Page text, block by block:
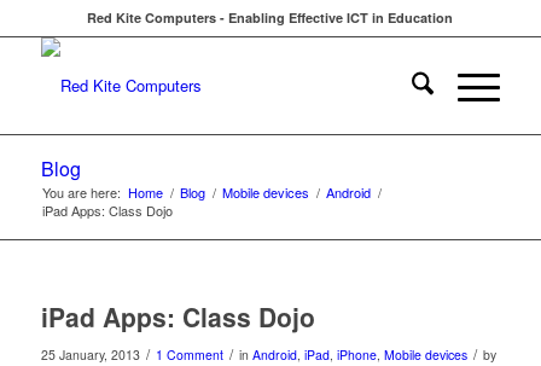
Red Kite Computers - Enabling Effective ICT in Education
Blog
You are here: Home / Blog / Mobile devices / Android /
iPad Apps: Class Dojo
iPad Apps: Class Dojo
25 January, 2013 / 1 Comment / in Android, iPad, iPhone, Mobile devices / by